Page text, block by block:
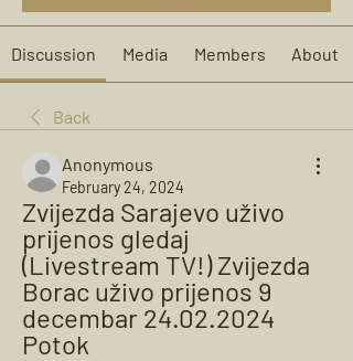
Discussion Media Members About
Back
Anonymous
February 24, 2024
Zvijezda Sarajevo uživo
prijenos gledaj
(Livestream TV!) Zvijezda
Borac uživo prijenos 9
decembar 24.02.2024
Potok